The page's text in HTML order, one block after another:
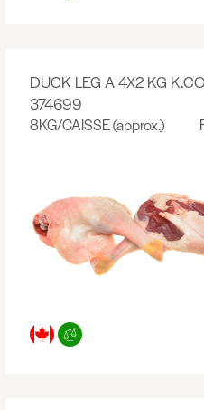
DUCK LEG A 4X2 KG
374699
8KG/CAISSE (approx.)